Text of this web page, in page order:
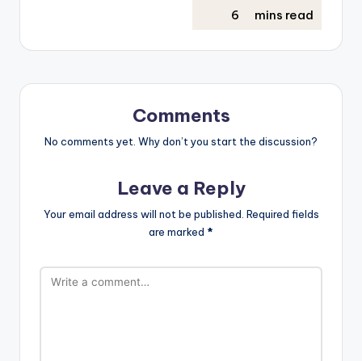
Comments
No comments yet. Why don’t you start the discussion?
Leave a Reply
Your email address will not be published. Required fields
are marked *